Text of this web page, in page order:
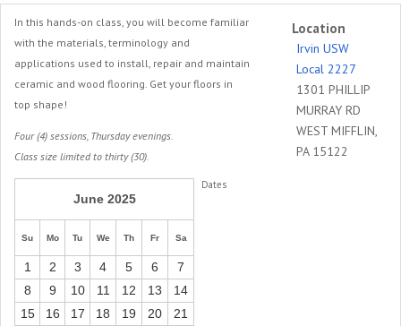
In this hands-on class, you will become familiar
with the materials, terminology and
applications used to install, repair and maintain
ceramic and wood flooring. Get your floors in
top shape!
Four (4) sessions, Thursday evenings.
Class size limited to thirty (30).
Dates
June 2025
Su Mo Tu We Th Fr Sa
1 2 3 4 5 6
7
8
9 10 11 12 13
14
15
16 17 18 19 20
21
Location
Irvin USW
Local 2227
1301 PHILLIP
MURRAY RD
WEST MIFFLIN,
PA 15122